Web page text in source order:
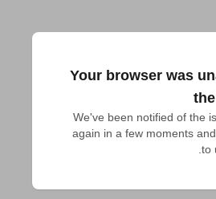
Your browser was
We've been notified of the
again in a few moments
to